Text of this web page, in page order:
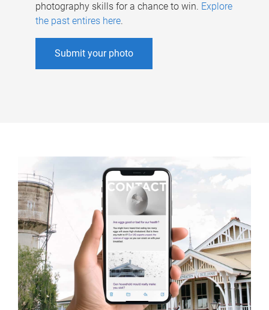
photography skills for a chance to win. Explore
the past entires here.
Submit your photo